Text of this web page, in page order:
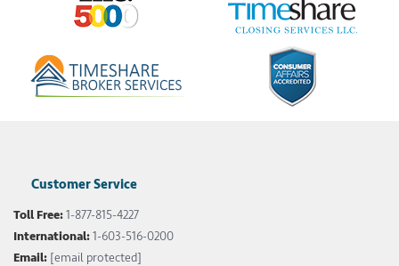
Timeshare Rentals
Resources
Customer Service
Toll Free:1-877-815-4227
International:1-603-516-0200
Email: [email protected]